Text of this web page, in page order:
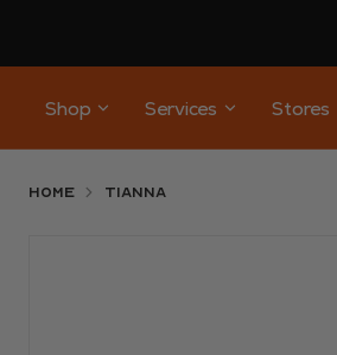
Shop Services Stores
Home TIANNA